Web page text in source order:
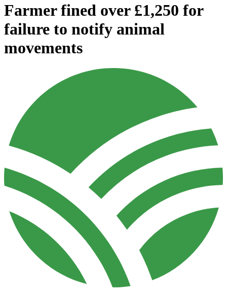
Farmer fined over £1,250 for
failure to notify animal
movements